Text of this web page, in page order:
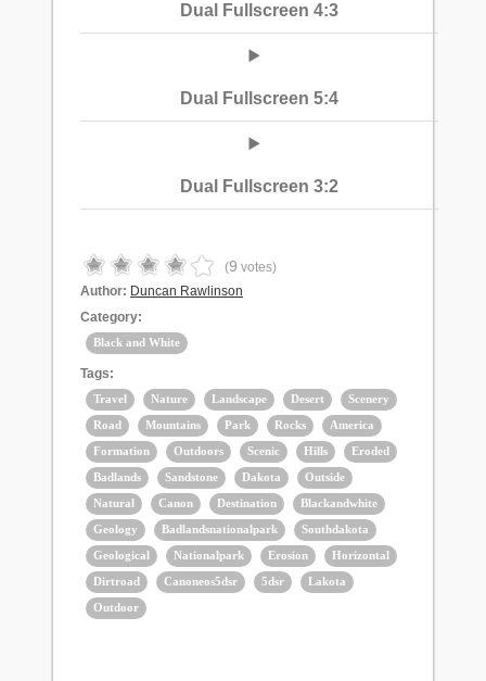
Dual Fullscreen 4:3
Dual Fullscreen 5:4
Dual Fullscreen 3:2
(9 votes)
Author: Duncan Rawlinson
Category:
Black and White
Tags:
Travel Nature Landscape Desert
Scenery
Road
Mountains Park Rocks
America
Formation
Outdoors Scenic Hills
Eroded
Badlands
Sandstone Dakota
Outside
Natural
Canon Destination
Blackandwhite
Geology
Badlandsnationalpark
Southdakota
Geological
Nationalpark Erosion
Horizontal
Dirtroad
Canoneos5dsr 5dsr
Lakota
Outdoor